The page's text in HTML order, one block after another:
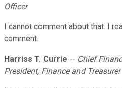
Officer
I cannot comment about that. I
comment.
Harriss T. Currie -- Chief
President, Finance and Treasurer